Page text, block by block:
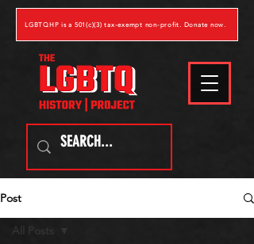
LGBTQHP is a 501(c)(3) tax-exempt non-profit. Donate now.
Post
All Posts